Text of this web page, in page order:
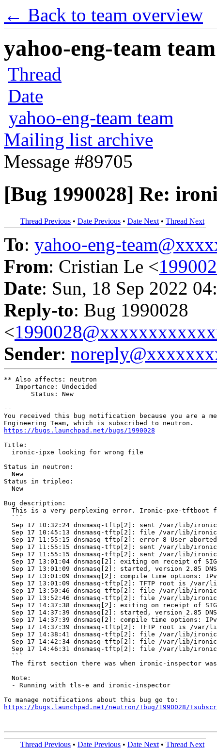
← Back to team overview
yahoo-eng-team
Thread
Date
yahoo-eng-team team
Mailing list archive
Message #89705
[Bug 1990028] Re:
Thread Previous • Date Previous • Date Next • Thread Next
To: yahoo-eng-
From: Cristian Le <
Date: Sun, 18 Sep 2022
Reply-to: Bug 1990028
<
Sender:
** Also affects: neutron
   Importance: Undecided
       Status: New
--
You received this bug notification because you are a
https://bugs.launchpad.net/bugs/1990028
Title:
  ironic-ipxe looking for wrong file
Status in neutron:
  New
Status in tripleo:
  New
Bug description:
This is a very perplexing error. Ironic-pxe-tftboot
  ```
Sep 17 10:32:24 dnsmasq-tftp[2]: sent /var/lib/
Sep 17 10:45:13 dnsmasq-tftp[2]: file /var/lib/
Sep 17 11:55:15 dnsmasq-tftp[2]: error 8 User
Sep 17 11:55:15 dnsmasq-tftp[2]: sent /var/lib/
Sep 17 11:55:15 dnsmasq-tftp[2]: sent /var/lib/
Sep 17 13:01:04 dnsmasq[2]: exiting on receipt of
Sep 17 13:01:09 dnsmasq[2]: started, version 2.85
Sep 17 13:01:09 dnsmasq[2]: compile time options:
Sep 17 13:01:09 dnsmasq-tftp[2]: TFTP root is /
Sep 17 13:50:46 dnsmasq-tftp[2]: file /var/lib/
Sep 17 13:52:46 dnsmasq-tftp[2]: file /var/lib/
Sep 17 14:37:38 dnsmasq[2]: exiting on receipt of
Sep 17 14:37:39 dnsmasq[2]: started, version 2.85
Sep 17 14:37:39 dnsmasq[2]: compile time options:
Sep 17 14:37:39 dnsmasq-tftp[2]: TFTP root is /
Sep 17 14:38:41 dnsmasq-tftp[2]: file /var/lib/
Sep 17 14:42:34 dnsmasq-tftp[2]: file /var/lib/
Sep 17 14:46:31 dnsmasq-tftp[2]: file /var/lib/
  ```
The first section there was when ironic-inspector
  Note:
  - Running with tls-e and ironic-inspector
https://bugs.launchpad.net/neutron/+bug/1990028/
Thread Previous • Date Previous • Date Next • Thread Next